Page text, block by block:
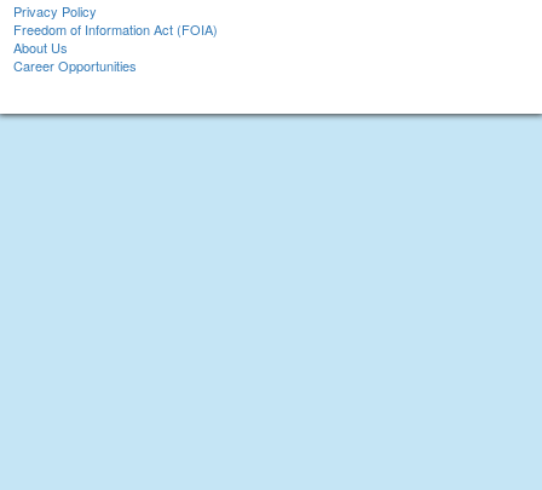
Privacy Policy
Freedom of Information Act (FOIA)
About Us
Career Opportunities